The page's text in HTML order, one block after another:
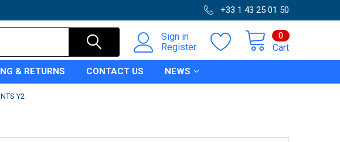
+33 1 43 25 01 50
Sign in
Register
Cart
0
& RETURNS CONTACT US NEWS
Y2